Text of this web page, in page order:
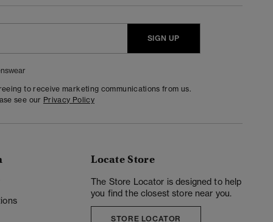
SIGN UP
to receive marketing communications from us.
see our Privacy Policy
Locate Store
The Store Locator is designed to help
you find the closest store near you.
STORE LOCATOR